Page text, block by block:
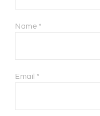
Name *
Email *